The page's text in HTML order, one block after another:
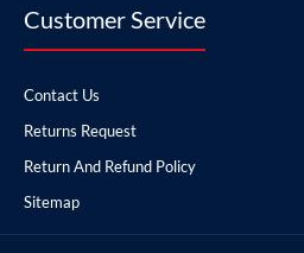
Customer Service
Contact Us
Returns Request
Return And Refund Policy
Sitemap